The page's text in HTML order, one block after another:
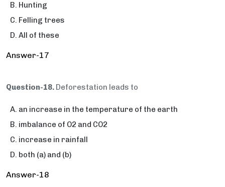
Hunting
Felling trees
All of these
Answer-17
Question-18. Deforestation leads to
an increase in the temperature of the earth
imbalance of O2 and CO2
increase in rainfall
both (a) and (b)
Answer-18